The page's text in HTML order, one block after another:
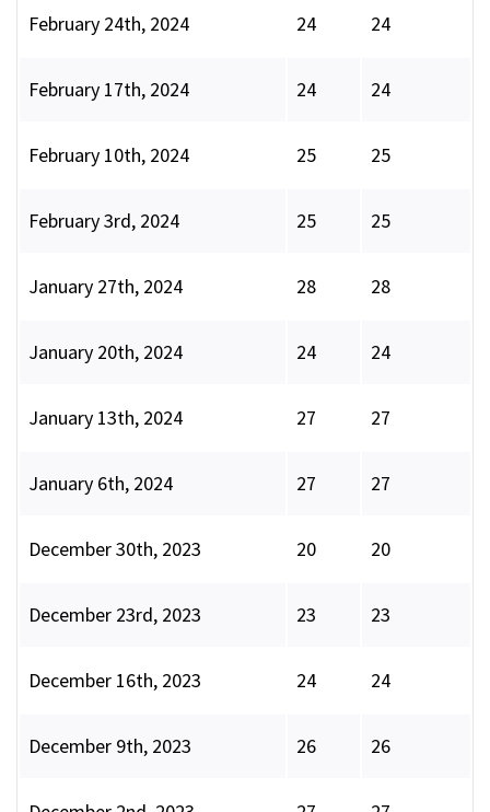
February 24th, 2024 24 24
February 17th, 2024 24 24
February 10th, 2024 25 25
February 3rd, 2024 25 25
January 27th, 2024 28 28
January 20th, 2024 24 24
January 13th, 2024 27 27
January 6th, 2024 27 27
December 30th, 2023 20 20
December 23rd, 2023 23 23
December 16th, 2023 24 24
December 9th, 2023 26 26